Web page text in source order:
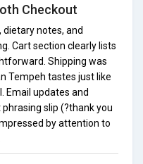
Checkout
dietary notes, and
Cart section clearly lists
Shipping was
Tempeh tastes just like
Email updates and
slip (?thank you
by attention to